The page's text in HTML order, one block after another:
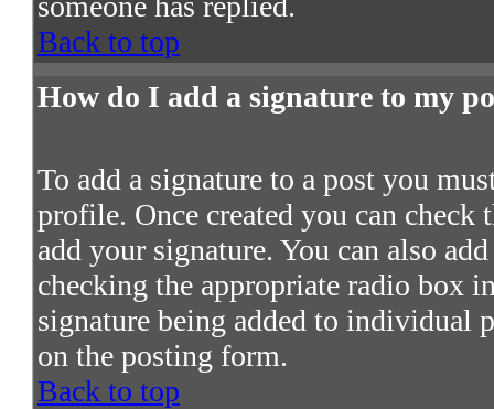
Back to top
How do I add a signature to my
To add a signature to a post you
profile. Once created you can check
add your signature. You can also
checking the appropriate radio box
signature being added to individual
on the posting form.
Back to top